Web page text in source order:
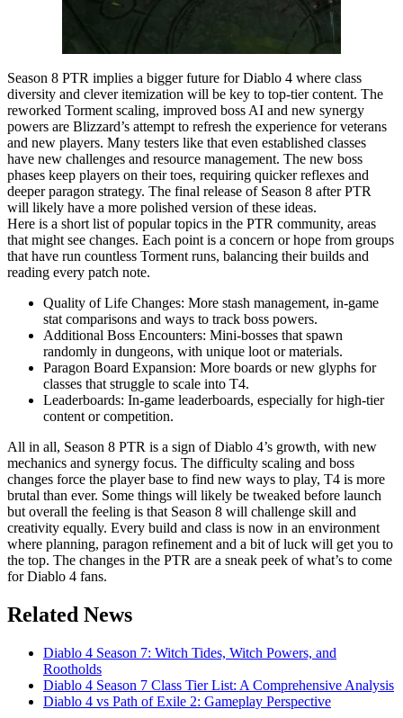
Season 8 PTR implies a bigger future for Diablo 4 where class
diversity and clever itemization will be key to top-tier content. The
reworked Torment scaling, improved boss AI and new synergy
powers are Blizzard’s attempt to refresh the experience for veterans
and new players. Many testers like that even established classes
have new challenges and resource management. The new boss
phases keep players on their toes, requiring quicker reflexes and
deeper paragon strategy. The final release of Season 8 after PTR
will likely have a more polished version of these ideas.
Here is a short list of popular topics in the PTR community, areas
that might see changes. Each point is a concern or hope from groups
that have run countless Torment runs, balancing their builds and
reading every patch note.
Quality of Life Changes: More stash management, in-game
stat comparisons and ways to track boss powers.
Additional Boss Encounters: Mini-bosses that spawn
randomly in dungeons, with unique loot or materials.
Paragon Board Expansion: More boards or new glyphs for
classes that struggle to scale into T4.
Leaderboards: In-game leaderboards, especially for high-tier
content or competition.
All in all, Season 8 PTR is a sign of Diablo 4’s growth, with new
mechanics and synergy focus. The difficulty scaling and boss
changes force the player base to find new ways to play, T4 is more
brutal than ever. Some things will likely be tweaked before launch
but overall the feeling is that Season 8 will challenge skill and
creativity equally. Every build and class is now in an environment
where planning, paragon refinement and a bit of luck will get you to
the top. The changes in the PTR are a sneak peek of what’s to come
for Diablo 4 fans.
Related News
Diablo 4 Season 7: Witch Tides, Witch Powers, and
Rootholds
Diablo 4 Season 7 Class Tier List: A Comprehensive Analysis
Diablo 4 vs Path of Exile 2: Gameplay Perspective